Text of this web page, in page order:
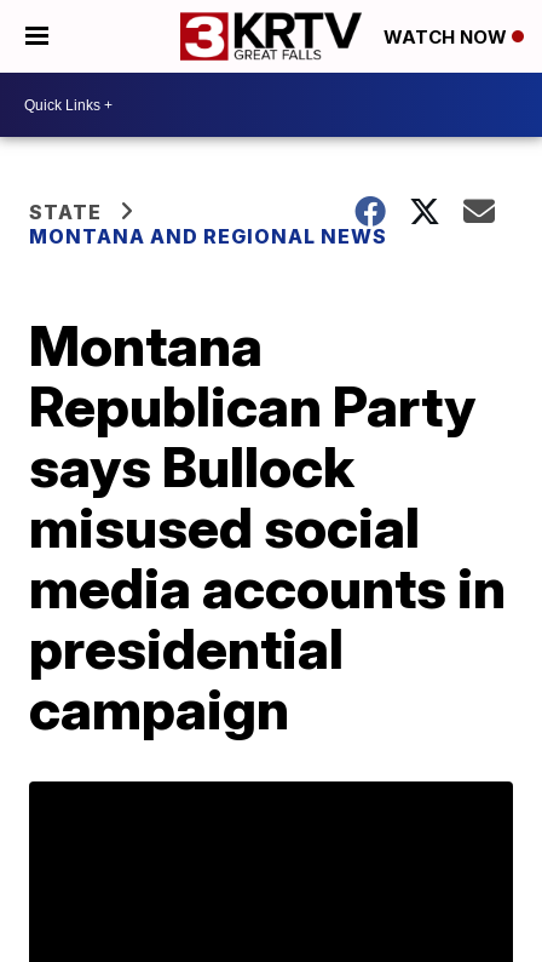
WATCH NOW
STATE
MONTANA AND REGIONAL NEWS
Montana
Republican Party
says Bullock
misused social
media accounts in
presidential
campaign